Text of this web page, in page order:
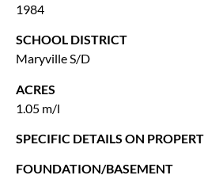
1984
SCHOOL DISTRICT
Maryville S/D
ACRES
1.05 m/l
SPECIFIC DETAILS ON
FOUNDATION/BASEMENT